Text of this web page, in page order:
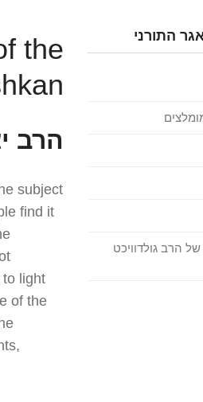
התורני
הרב גולדוויכט
the
הרב
subject
find it
light
of the